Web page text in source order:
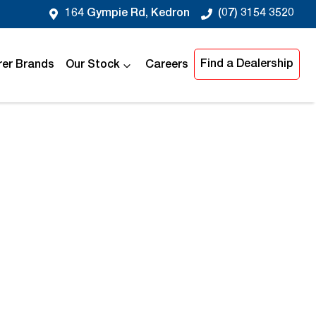
164 Gympie Rd, Kedron (07) 3154 3520
Brands Our Stock Careers Find a Dealership